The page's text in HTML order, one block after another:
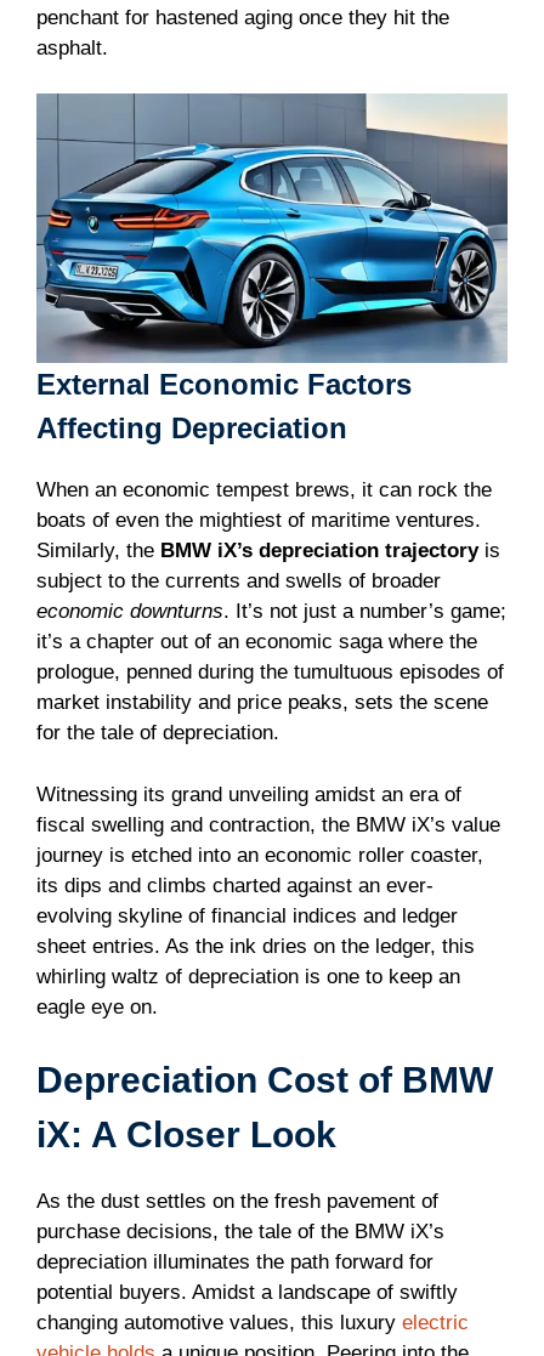
penchant for hastened aging once they hit the
asphalt.
External Economic Factors
Affecting Depreciation
When an economic tempest brews, it can rock the
boats of even the mightiest of maritime ventures.
Similarly, the BMW iX’s depreciation trajectoryis
subject to the currents and swells of broader
economic downturns. It’s not just a number’s game;
it’s a chapter out of an economic saga where the
prologue, penned during the tumultuous episodes of
market instability and price peaks, sets the scene
for the tale of depreciation.
Witnessing its grand unveiling amidst an era of
fiscal swelling and contraction, the BMW iX’s value
journey is etched into an economic roller coaster,
its dips and climbs charted against an ever-
evolving skyline of financial indices and ledger
sheet entries. As the ink dries on the ledger, this
whirling waltz of depreciation is one to keep an
eagle eye on.
Depreciation Cost of BMW
iX: A Closer Look
As the dust settles on the fresh pavement of
purchase decisions, the tale of the BMW iX’s
depreciation illuminates the path forward for
potential buyers. Amidst a landscape of swiftly
changing automotive values, this luxury electric